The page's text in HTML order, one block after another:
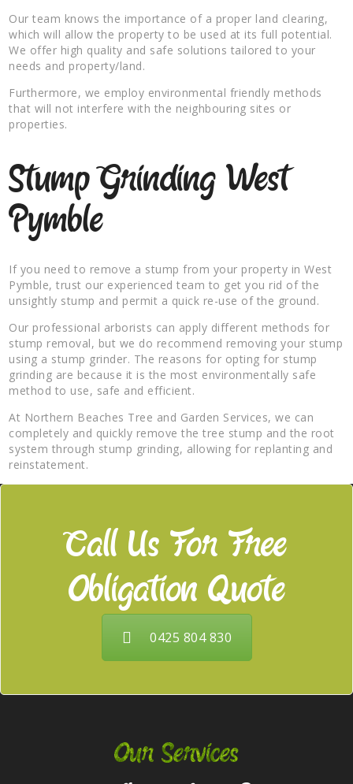
Our team knows the importance of a proper land clearing,
which will allow the property to be used at its full potential.
We offer high quality and safe solutions tailored to your
needs and property/land.
Furthermore, we employ environmental friendly methods
that will not interfere with the neighbouring sites or
properties.
Stump Grinding West
Pymble
If you need to remove a stump from your property in West
Pymble, trust our experienced team to get you rid of the
unsightly stump and permit a quick re-use of the ground.
Our professional arborists can apply different methods for
stump removal, but we do recommend removing your stump
using a stump grinder. The reasons for opting for stump
grinding are because it is the most environmentally safe
method to use, safe and efficient.
At Northern Beaches Tree and Garden Services, we can
completely and quickly remove the tree stump and the root
system through stump grinding, allowing for replanting and
reinstatement.
Call Us For Free
Obligation Quote
0425 804 830
Our Services